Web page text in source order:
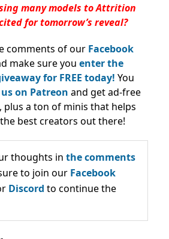
many models to Attrition
for tomorrow’s reveal?
comments of our Facebook
make sure you enter the
for FREE today! You
on Patreon and get ad-free
plus a ton of minis that helps
best creators out there!
thoughts in the comments
to join our Facebook
Discord to continue the